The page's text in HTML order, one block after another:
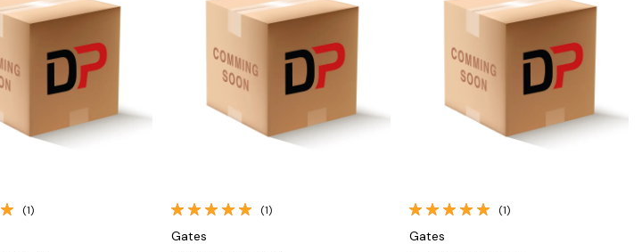
Quick View
(1)
Quick View
(1)
Gates
Quick View
(1)
Gates